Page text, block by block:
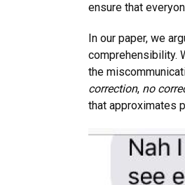
ensure that
In our paper, we
comprehensibility.
the
correction, no
that approximates